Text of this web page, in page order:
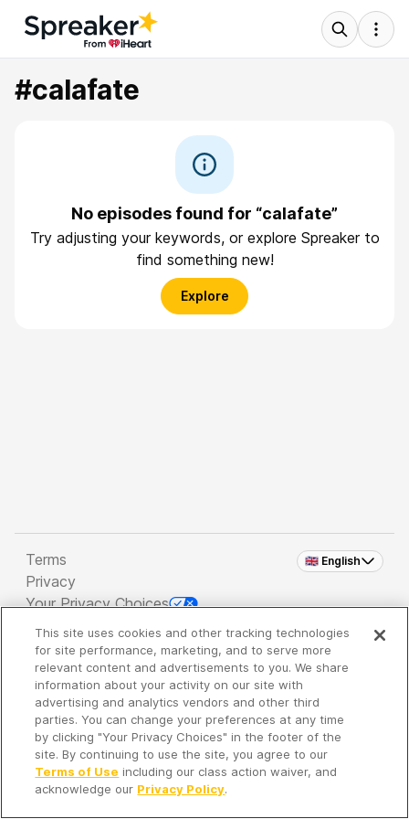
#calafate
No episodes found for “calafate”
Try adjusting your keywords, or explore Spreaker to
find something new!
Explore
🇬🇧 English
Terms
Privacy
Your Privacy Choices
Copyright 2026 - Spreaker Inc. an iHeartMedia
Company
It's so quiet here...
Time to discover new episodes!
This site uses cookies and other tracking technologies
for site performance, marketing, and to serve more
relevant content and advertisements to you. We share
information about your activity on our site with
advertising and analytics vendors and other third
parties. You can change your preferences at any time
by clicking "Your Privacy Choices" in the footer of the
site. By continuing to use the site, you agree to our
Terms of Use including our class action waiver, and
acknowledge our Privacy Policy.